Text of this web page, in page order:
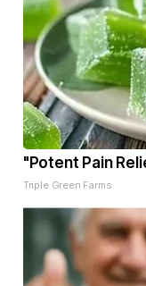
"Potent Pain
Triple Green Farms